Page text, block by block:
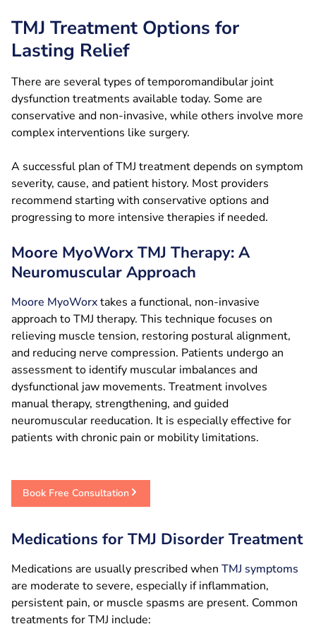
TMJ Treatment Options for
Lasting Relief
There are several types of temporomandibular joint
dysfunction treatments available today. Some are
conservative and non-invasive, while others involve more
complex interventions like surgery.
A successful plan of TMJ treatment depends on symptom
severity, cause, and patient history. Most providers
recommend starting with conservative options and
progressing to more intensive therapies if needed.
Moore MyoWorx TMJ Therapy: A
Neuromuscular Approach
Moore MyoWorxtakes a functional, non-invasive
approach to TMJ therapy. This technique focuses on
relieving muscle tension, restoring postural alignment,
and reducing nerve compression. Patients undergo an
assessment to identify muscular imbalances and
dysfunctional jaw movements. Treatment involves
manual therapy, strengthening, and guided
neuromuscular reeducation. It is especially effective for
patients with chronic pain or mobility limitations.
Book Free Consultation
Medications for TMJ Disorder Treatment
Medications are usually prescribed when TMJ symptoms
are moderate to severe, especially if inflammation,
persistent pain, or muscle spasms are present. Common
treatments for TMJ include: